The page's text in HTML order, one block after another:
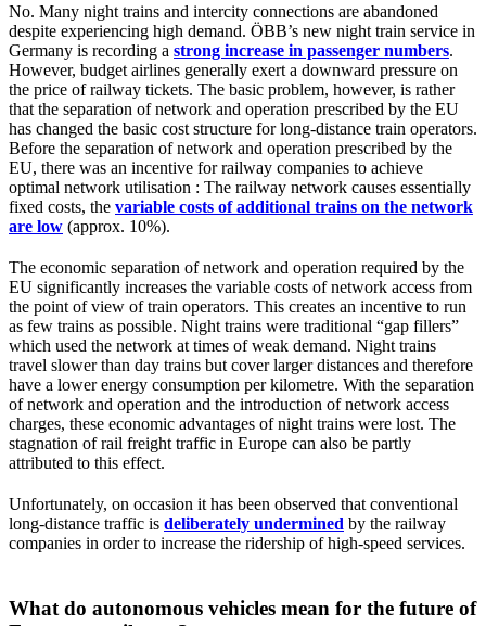
No. Many night trains and intercity connections are abandoned
despite experiencing high demand. ÖBB’s new night train service in
Germany is recording a strong increase in passenger numbers.
However, budget airlines generally exert a downward pressure on
the price of railway tickets. The basic problem, however, is rather
that the separation of network and operation prescribed by the EU
has changed the basic cost structure for long-distance train operators.
Before the separation of network and operation prescribed by the
EU, there was an incentive for railway companies to achieve
optimal network utilisation : The railway network causes essentially
fixed costs, the variable costs of additional trains on the network
are low (approx. 10%).
The economic separation of network and operation required by the
EU significantly increases the variable costs of network access from
the point of view of train operators. This creates an incentive to run
as few trains as possible. Night trains were traditional “gap fillers”
which used the network at times of weak demand. Night trains
travel slower than day trains but cover larger distances and therefore
have a lower energy consumption per kilometre. With the separation
of network and operation and the introduction of network access
charges, these economic advantages of night trains were lost. The
stagnation of rail freight traffic in Europe can also be partly
attributed to this effect.
Unfortunately, on occasion it has been observed that conventional
long-distance traffic is deliberately undermined by the railway
companies in order to increase the ridership of high-speed services.
What do autonomous vehicles mean for the future of